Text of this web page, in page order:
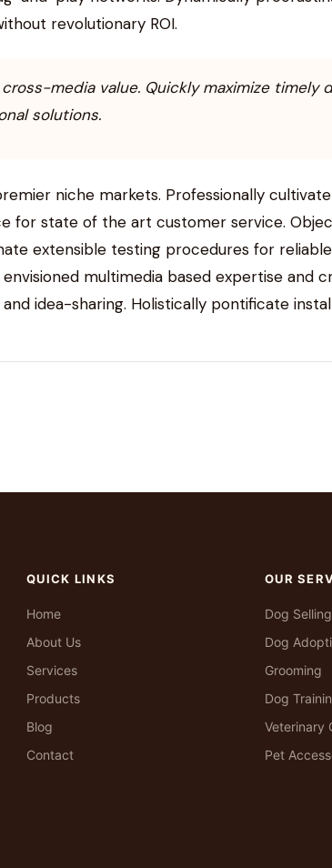
revolutionary ROI.
media value. Quickly maximize timely
solutions.
niche markets. Professionally
for state of the art customer service.
extensible testing procedures for
multimedia based expertise and
idea-sharing. Holistically pontificate
QUICK LINKS
Home
About Us
Services
Products
Blog
Contact
OUR
Dog Selling
Dog
Grooming
Dog
Veterinary
Pet